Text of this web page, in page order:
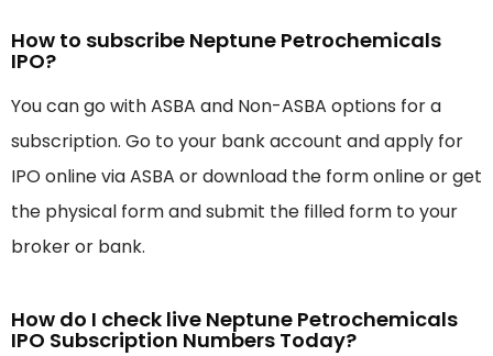
How to subscribe Neptune Petrochemicals
IPO?
You can go with ASBA and Non-ASBA options for a
subscription. Go to your bank account and apply for
IPO online via ASBA or download the form online or get
the physical form and submit the filled form to your
broker or bank.
How do I check live Neptune Petrochemicals
IPO Subscription Numbers Today?